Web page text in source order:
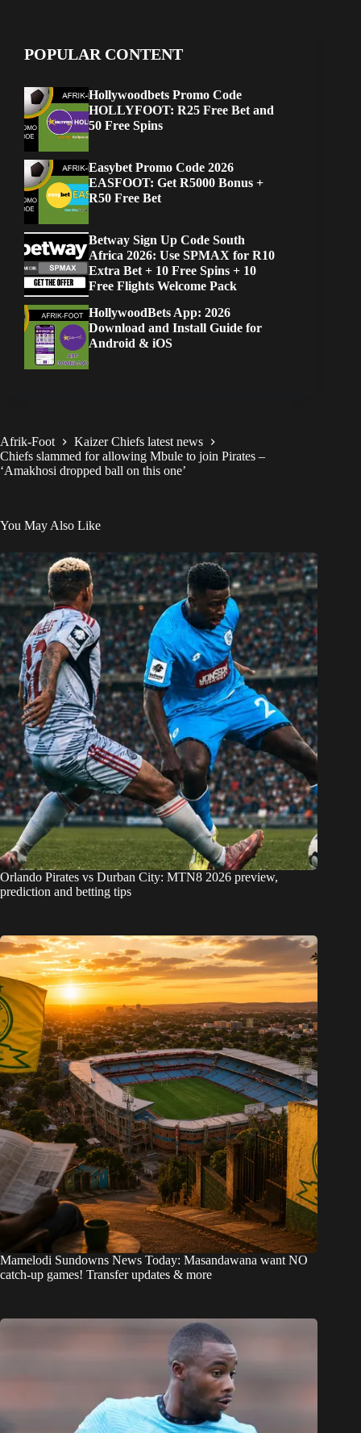
POPULAR CONTENT
Hollywoodbets Promo Code
HOLLYFOOT: R25 Free Bet and
50 Free Spins
Easybet Promo Code 2026
EASFOOT: Get R5000 Bonus +
R50 Free Bet
Betway Sign Up Code South
Africa 2026: Use SPMAX for R10
Extra Bet + 10 Free Spins + 10
Free Flights Welcome Pack
HollywoodBets App: 2026
Download and Install Guide for
Android & iOS
Afrik-Foot
Kaizer Chiefs latest news
Chiefs slammed for allowing Mbule to join Pirates –
‘Amakhosi dropped ball on this one’
You May Also Like
Orlando Pirates vs Durban City: MTN8 2026 preview,
prediction and betting tips
Mamelodi Sundowns News Today: Masandawana want NO
catch-up games! Transfer updates & more